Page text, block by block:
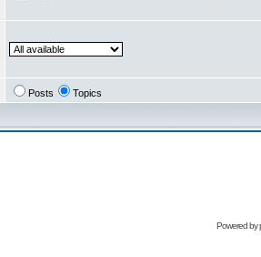
Posts Topics
Powered by